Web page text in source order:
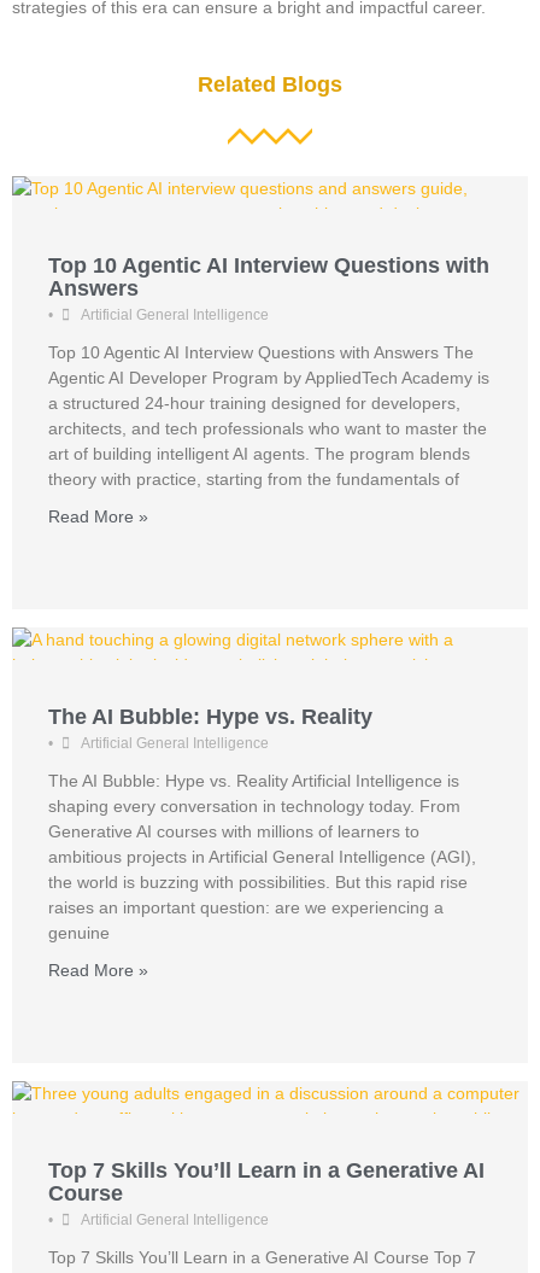
strategies of this era can ensure a bright and impactful career.
Related Blogs
Top 10 Agentic AI Interview Questions with
Answers
• Artificial General Intelligence
Top 10 Agentic AI Interview Questions with Answers The
Agentic AI Developer Program by AppliedTech Academy is
a structured 24-hour training designed for developers,
architects, and tech professionals who want to master the
art of building intelligent AI agents. The program blends
theory with practice, starting from the fundamentals of
Read More »
The AI Bubble: Hype vs. Reality
• Artificial General Intelligence
The AI Bubble: Hype vs. Reality Artificial Intelligence is
shaping every conversation in technology today. From
Generative AI courses with millions of learners to
ambitious projects in Artificial General Intelligence (AGI),
the world is buzzing with possibilities. But this rapid rise
raises an important question: are we experiencing a
genuine
Read More »
Top 7 Skills You’ll Learn in a Generative AI
Course
• Artificial General Intelligence
Top 7 Skills You’ll Learn in a Generative AI Course Top 7